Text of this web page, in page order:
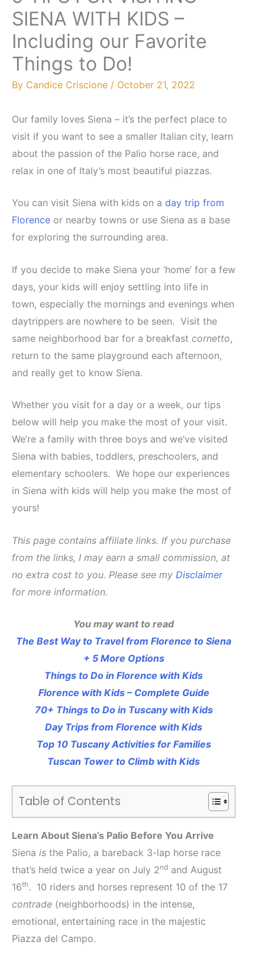
SIENA WITH KIDS –
Including our Favorite
Things to Do!
By Candice Criscione / October 21, 2022
Our family loves Siena – it’s the perfect place to
visit if you want to see a smaller Italian city, learn
about the passion of the Palio horse race, and
relax in one of Italy’s most beautiful piazzas.
You can visit Siena with kids on a day trip from
Florence or nearby towns or use Siena as a base
for exploring the surrounding area.
If you decide to make Siena your ‘home’ for a few
days, your kids will enjoy settling into life in
town, especially the mornings and evenings when
daytrippers are nowhere to be seen. Visit the
same neighborhood bar for a breakfast cornetto,
return to the same playground each afternoon,
and really get to know Siena.
Whether you visit for a day or a week, our tips
below will help you make the most of your visit.
We’re a family with three boys and we’ve visited
Siena with babies, toddlers, preschoolers, and
elementary schoolers. We hope our experiences
in Siena with kids will help you make the most of
yours!
This page contains affiliate links. If you purchase
from the links, I may earn a small commission, at
no extra cost to you. Please see my Disclaimer
for more information.
You may want to read
The Best Way to Travel from Florence to Siena
+ 5 More Options
Things to Do in Florence with Kids
Florence with Kids – Complete Guide
70+ Things to Do in Tuscany with Kids
Day Trips from Florence with Kids
Top 10 Tuscany Activities for Families
Tuscan Tower to Climb with Kids
Table of Contents
Learn About Siena’s Palio Before You Arrive
Siena is the Palio, a bareback 3-lap horse race
that’s held twice a year on July 2nd and August
16th. 10 riders and horses represent 10 of the 17
contrade (neighborhoods) in the intense,
emotional, entertaining race in the majestic
Piazza del Campo.